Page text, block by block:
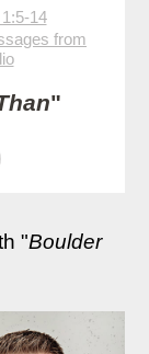
14
from
"
"Boulder